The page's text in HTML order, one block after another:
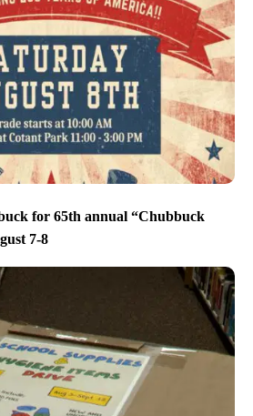
for 65th annual “Chubbuck
7-8